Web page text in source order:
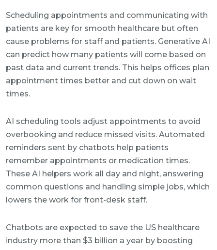
Scheduling appointments and communicating with
patients are key for smooth healthcare but often
cause problems for staff and patients. Generative AI
can predict how many patients will come based on
past data and current trends. This helps offices plan
appointment times better and cut down on wait
times.
AI scheduling tools adjust appointments to avoid
overbooking and reduce missed visits. Automated
reminders sent by chatbots help patients
remember appointments or medication times.
These AI helpers work all day and night, answering
common questions and handling simple jobs, which
lowers the work for front-desk staff.
Chatbots are expected to save the US healthcare
industry more than $3 billion a year by boosting